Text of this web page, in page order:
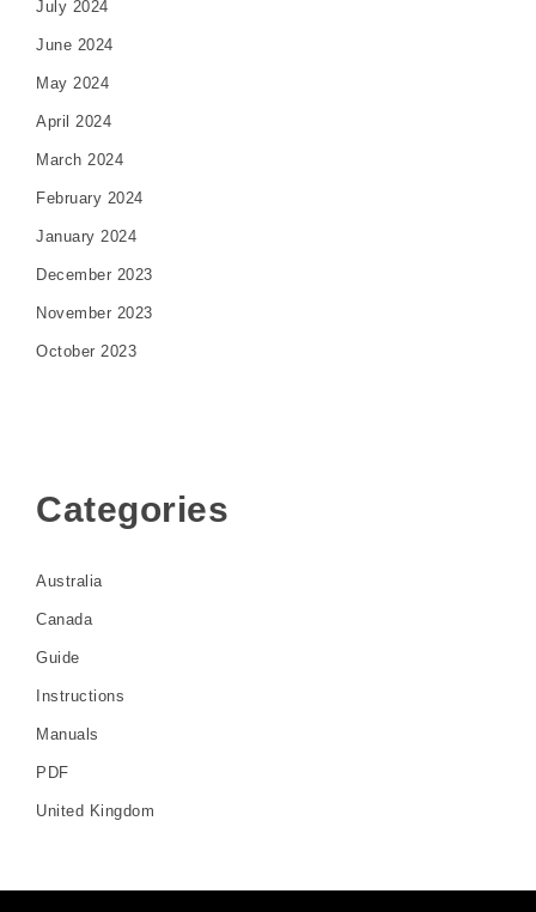
July 2024
June 2024
May 2024
April 2024
March 2024
February 2024
January 2024
December 2023
November 2023
October 2023
Categories
Australia
Canada
Guide
Instructions
Manuals
PDF
United Kingdom